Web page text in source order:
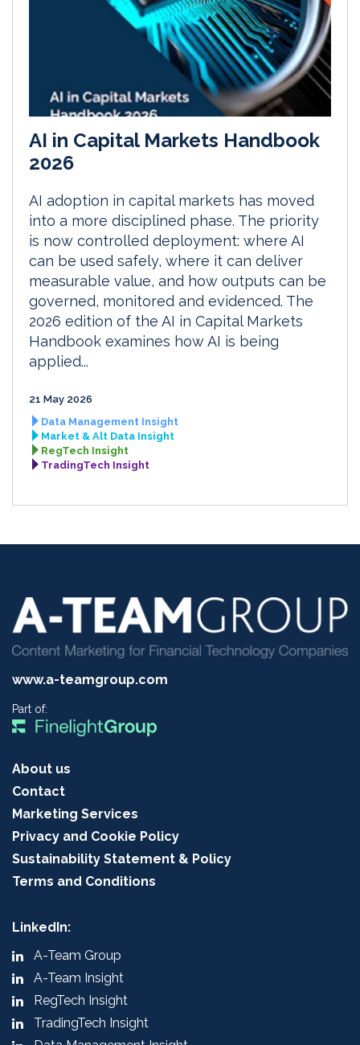
AI in Capital Markets Handbook
2026
AI adoption in capital markets has moved
into a more disciplined phase. The priority
is now controlled deployment: where AI
can be used safely, where it can deliver
measurable value, and how outputs can be
governed, monitored and evidenced. The
2026 edition of the AI in Capital Markets
Handbook examines how AI is being
applied...
21 May 2026
Data Management Insight
Market & Alt Data Insight
RegTech Insight
TradingTech Insight
www.a-teamgroup.com
Part of:
About us
Contact
Marketing Services
Privacy and Cookie Policy
Sustainability Statement & Policy
Terms and Conditions
LinkedIn:
A-Team Group
A-Team Insight
RegTech Insight
TradingTech Insight